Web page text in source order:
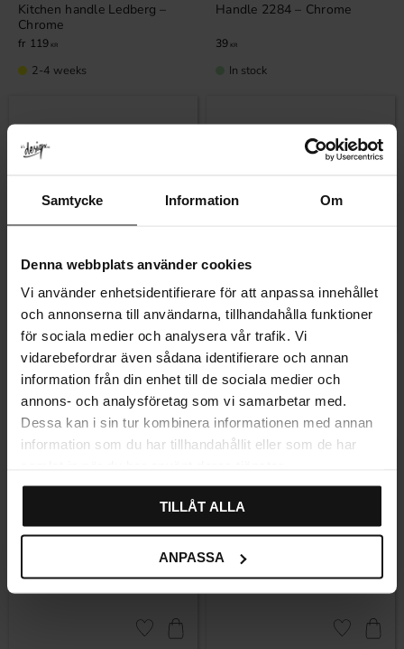
Samtycke Information Om
Denna webbplats använder cookies
Vi använder enhetsidentifierare för att anpassa innehållet
och annonserna till användarna, tillhandahålla funktioner
för sociala medier och analysera vår trafik. Vi
vidarebefordrar även sådana identifierare och annan
information från din enhet till de sociala medier och
annons- och analysföretag som vi samarbetar med.
Dessa kan i sin tur kombinera informationen med annan
information som du har tillhandahållit eller som de har
TILLÅT ALLA
ANPASSA
Kitchen handle Ledberg –
Chrome
119 KR
2-4 weeks
Handle 2284 – Chrome
39 KR
In stock
Handle Sandvik – Chrome
99
Add to favorites
Crystal Knob – Chrome
Rating:
5.0 out of 5 stars
220
Add to
Add to favorites Add to